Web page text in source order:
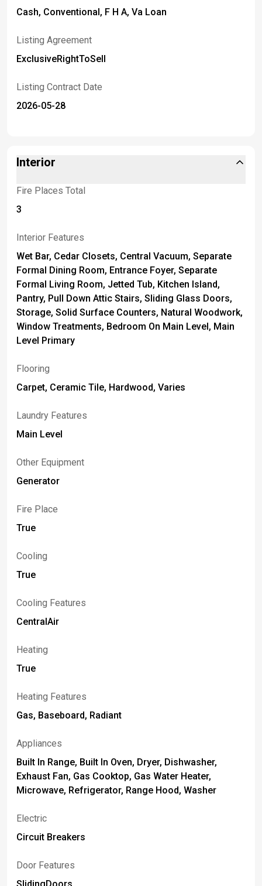
Cash, Conventional, F H A, Va Loan
Listing Agreement
ExclusiveRightToSell
Listing Contract Date
2026-05-28
Interior
Fire Places Total
3
Interior Features
Wet Bar, Cedar Closets, Central Vacuum, Separate
Formal Dining Room, Entrance Foyer, Separate
Formal Living Room, Jetted Tub, Kitchen Island,
Pantry, Pull Down Attic Stairs, Sliding Glass Doors,
Storage, Solid Surface Counters, Natural Woodwork,
Window Treatments, Bedroom On Main Level, Main
Level Primary
Flooring
Carpet, Ceramic Tile, Hardwood, Varies
Laundry Features
Main Level
Other Equipment
Generator
Fire Place
True
Cooling
True
Cooling Features
CentralAir
Heating
True
Heating Features
Gas, Baseboard, Radiant
Appliances
Built In Range, Built In Oven, Dryer, Dishwasher,
Exhaust Fan, Gas Cooktop, Gas Water Heater,
Microwave, Refrigerator, Range Hood, Washer
Electric
Circuit Breakers
Door Features